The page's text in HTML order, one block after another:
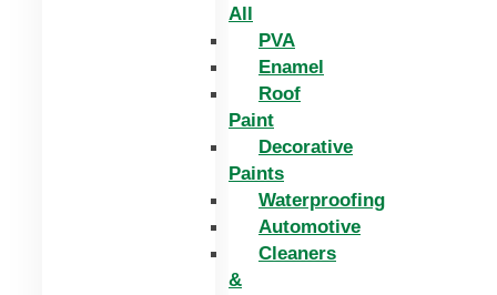
All
PVA
Enamel
Roof
Paint
Decorative
Paints
Waterproofing
Automotive
Cleaners
&